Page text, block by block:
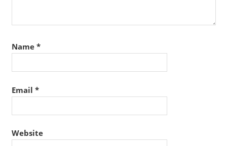
Name *
Email *
Website